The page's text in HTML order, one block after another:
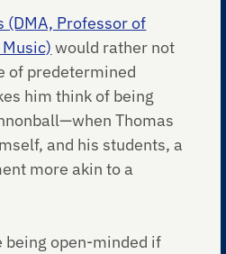
(DMA, Professor of
would rather not
of predetermined
him think of being
Thomas
and his students, a
more akin to a
being open-minded if